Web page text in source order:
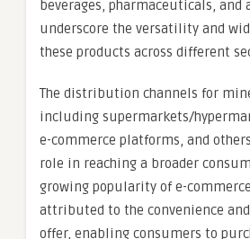
beverages, pharmaceuticals, and
underscore the versatility and
these products across different
The distribution channels for
including supermarkets/
e-commerce platforms, and
role in reaching a broader
growing popularity of e-
attributed to the convenience
offer, enabling consumers to